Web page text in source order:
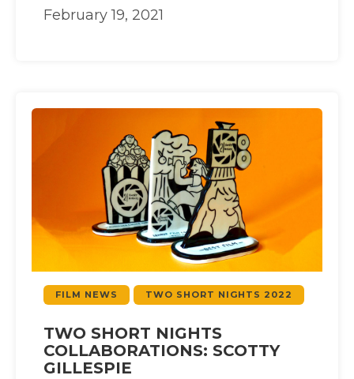
February 19, 2021
FILM NEWS TWO SHORT NIGHTS 2022
TWO SHORT NIGHTS
COLLABORATIONS: SCOTTY
GILLESPIE